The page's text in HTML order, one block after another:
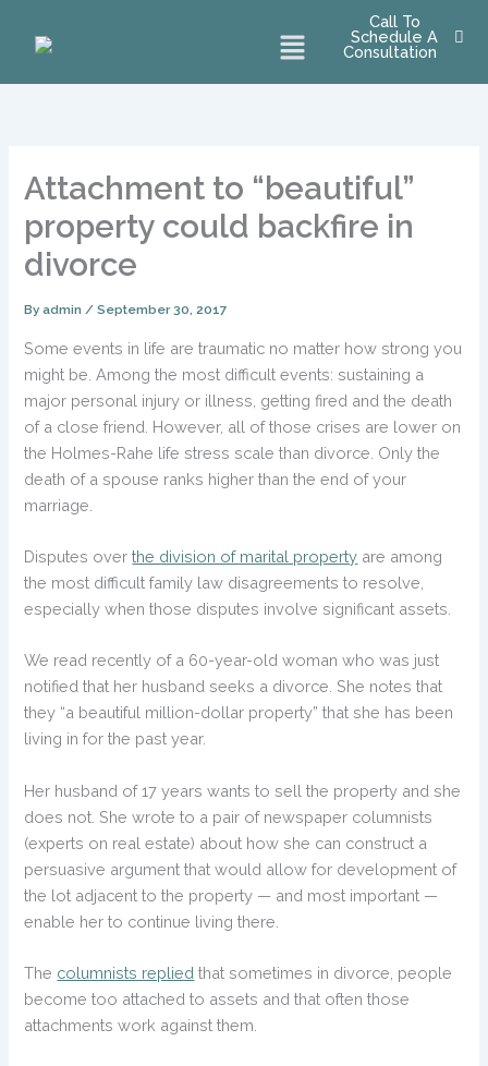
Menu
Call To
Schedule A
Consultation
Attachment to “beautiful”
property could backfire in
divorce
Byadmin/September 30, 2017
Some events in life are traumatic no matter how strong you
might be. Among the most difficult events: sustaining a
major personal injury or illness, getting fired and the death
of a close friend. However, all of those crises are lower on
the Holmes-Rahe life stress scale than divorce. Only the
death of a spouse ranks higher than the end of your
marriage.
Disputes overthe division of marital property are among
the most difficult family law disagreements to resolve,
especially when those disputes involve significant assets.
We read recently of a 60-year-old woman who was just
notified that her husband seeks a divorce. She notes that
they “a beautiful million-dollar property” that she has been
living in for the past year.
Her husband of 17 years wants to sell the property and she
does not. She wrote to a pair of newspaper columnists
(experts on real estate) about how she can construct a
persuasive argument that would allow for development of
the lot adjacent to the property — and most important —
enable her to continue living there.
The columnists replied that sometimes in divorce, people
become too attached to assets and that often those
attachments work against them.